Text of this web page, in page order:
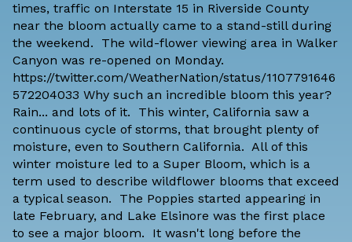
times, traffic on Interstate 15 in Riverside County
near the bloom actually came to a stand-still during
the weekend. The wild-flower viewing area in Walker
Canyon was re-opened on Monday.
https://twitter.com/WeatherNation/status/1107791646
572204033 Why such an incredible bloom this year?
Rain... and lots of it. This winter, California saw a
continuous cycle of storms, that brought plenty of
moisture, even to Southern California. All of this
winter moisture led to a Super Bloom, which is a
term used to describe wildflower blooms that exceed
a typical season. The Poppies started appearing in
late February, and Lake Elsinore was the first place
to see a major bloom. It wasn't long before the